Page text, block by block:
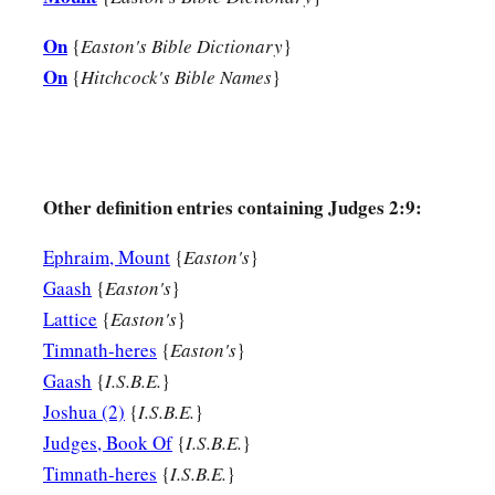
Then the anger of theLordwas hot against Israel; and He
hasatransgressed My covenant which I commanded their
when he died,
to walk in them as their fathers kept
Therefore theLord
He deliver them into the hand of Joshua.
On {Easton's Bible Dictionary}
On {Hitchcock's Bible Names}
Other definition entries containing Judges 2:9:
Ephraim, Mount {Easton's}
Gaash {Easton's}
Lattice {Easton's}
Timnath-heres {Easton's}
Gaash {I.S.B.E.}
Joshua (2) {I.S.B.E.}
Judges, Book Of{I.S.B.E.}
Timnath-heres {I.S.B.E.}